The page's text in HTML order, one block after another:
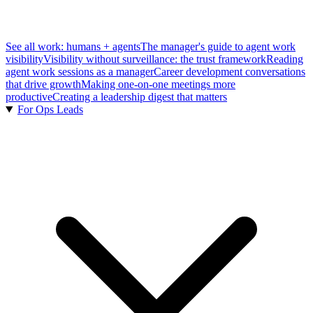
See all work: humans + agentsThe manager's guide to agent work
visibilityVisibility without surveillance: the trust frameworkReading
agent work sessions as a managerCareer development conversations
that drive growthMaking one-on-one meetings more
productiveCreating a leadership digest that matters
For Ops Leads